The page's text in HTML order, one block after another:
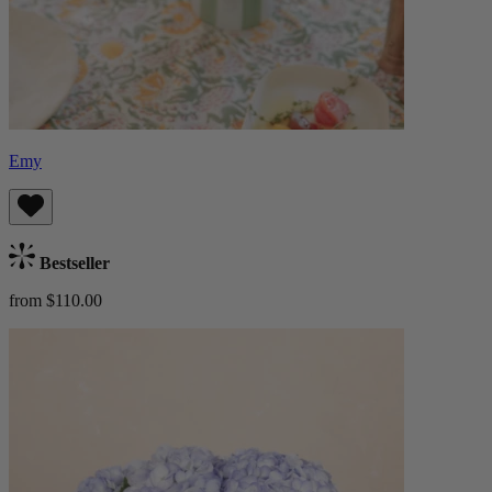
Emy
Bestseller
from $110.00